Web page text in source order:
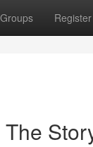
Groups Register